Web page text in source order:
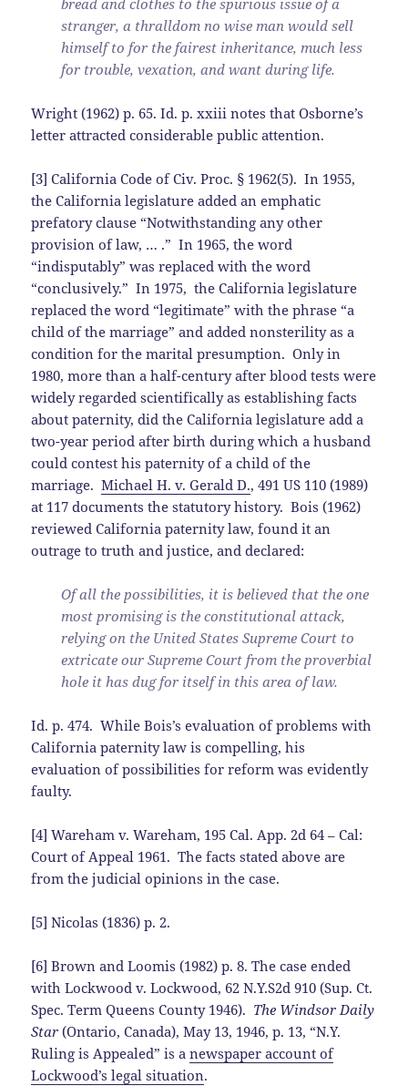
bread and clothes to the spurious issue of a
stranger, a thralldom no wise man would sell
himself to for the fairest inheritance, much less
for trouble, vexation, and want during life.
Wright (1962) p. 65. Id. p. xxiii notes that Osborne’s
letter attracted considerable public attention.
[3] California Code of Civ. Proc. § 1962(5). In 1955,
the California legislature added an emphatic
prefatory clause “Notwithstanding any other
provision of law, … .” In 1965, the word
“indisputably” was replaced with the word
“conclusively.” In 1975, the California legislature
replaced the word “legitimate” with the phrase “a
child of the marriage” and added nonsterility as a
condition for the marital presumption. Only in
1980, more than a half-century after blood tests were
widely regarded scientifically as establishing facts
about paternity, did the California legislature add a
two-year period after birth during which a husband
could contest his paternity of a child of the
marriage.Michael H. v. Gerald D., 491 US 110 (1989)
at 117 documents the statutory history. Bois (1962)
reviewed California paternity law, found it an
outrage to truth and justice, and declared:
Of all the possibilities, it is believed that the one
most promising is the constitutional attack,
relying on the United States Supreme Court to
extricate our Supreme Court from the proverbial
hole it has dug for itself in this area of law.
Id. p. 474. While Bois’s evaluation of problems with
California paternity law is compelling, his
evaluation of possibilities for reform was evidently
faulty.
[4] Wareham v. Wareham, 195 Cal. App. 2d 64 – Cal:
Court of Appeal 1961. The facts stated above are
from the judicial opinions in the case.
[5] Nicolas (1836) p. 2.
[6] Brown and Loomis (1982) p. 8. The case ended
with Lockwood v. Lockwood, 62 N.Y.S2d 910 (Sup. Ct.
Spec. Term Queens County 1946). The Windsor Daily
Star (Ontario, Canada), May 13, 1946, p. 13, “N.Y.
Ruling is Appealed” is anewspaper account of
Lockwood’s legal situation.